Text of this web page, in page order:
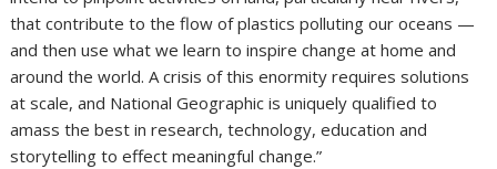
that contribute to the flow of plastics polluting our oceans —
and then use what we learn to inspire change at home and
around the world. A crisis of this enormity requires solutions
at scale, and National Geographic is uniquely qualified to
amass the best in research, technology, education and
storytelling to effect meaningful change.”